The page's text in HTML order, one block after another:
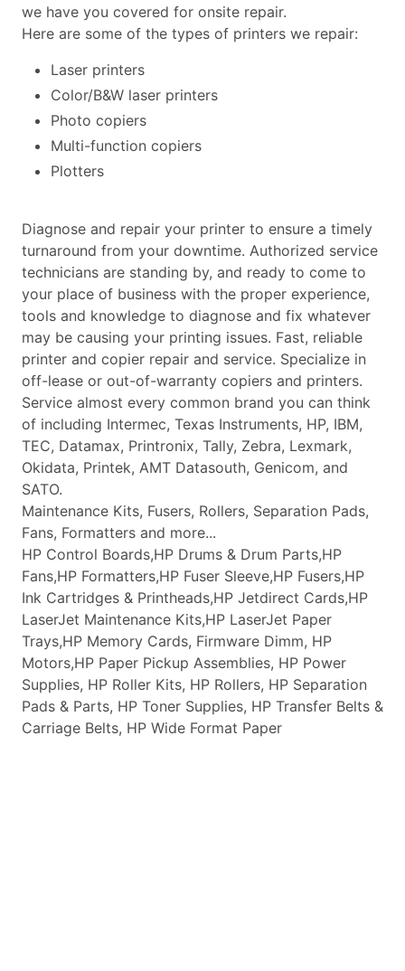
we have you covered for onsite repair.
Here are some of the types of printers we repair:
Laser printers
Color/B&W laser printers
Photo copiers
Multi-function copiers
Plotters
Diagnose and repair your printer to ensure a timely
turnaround from your downtime. Authorized service
technicians are standing by, and ready to come to
your place of business with the proper experience,
tools and knowledge to diagnose and fix whatever
may be causing your printing issues. Fast, reliable
printer and copier repair and service. Specialize in
off-lease or out-of-warranty copiers and printers.
Service almost every common brand you can think
of including Intermec, Texas Instruments, HP, IBM,
TEC, Datamax, Printronix, Tally, Zebra, Lexmark,
Okidata, Printek, AMT Datasouth, Genicom, and
SATO.
Maintenance Kits, Fusers, Rollers, Separation Pads,
Fans, Formatters and more...
HP Control Boards,HP Drums & Drum Parts,HP
Fans,HP Formatters,HP Fuser Sleeve,HP Fusers,HP
Ink Cartridges & Printheads,HP Jetdirect Cards,HP
LaserJet Maintenance Kits,HP LaserJet Paper
Trays,HP Memory Cards, Firmware Dimm, HP
Motors,HP Paper Pickup Assemblies, HP Power
Supplies, HP Roller Kits, HP Rollers, HP Separation
Pads & Parts, HP Toner Supplies, HP Transfer Belts &
Carriage Belts, HP Wide Format Paper